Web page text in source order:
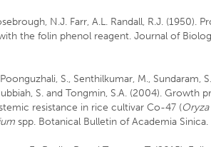
N.J. Farr, A.L. Randall, R.J. (1950).
the folin phenol reagent. Journal of
S., Senthilkumar, M., Sundaram,
S. and Tongmin, S.A. (2004). Growth
resistance in rice cultivar Co-47 (Oryza
spp. Botanical Bulletin of Academia